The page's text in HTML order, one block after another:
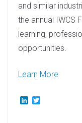
and similar
the annual IWCS
learning,
opportunities.
Learn More